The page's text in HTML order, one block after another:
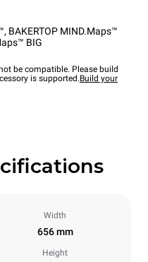
, BAKERTOP MIND.Maps™
BIG
be compatible. Please build
is supported.Build your
Width
656 mm
Height